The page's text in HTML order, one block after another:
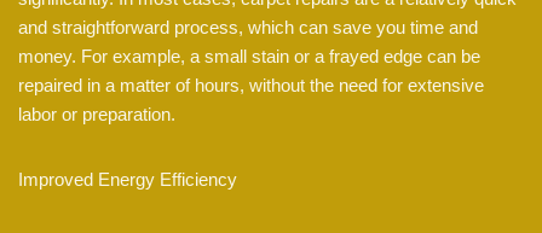
and straightforward process, which can save you time and
money. For example, a small stain or a frayed edge can be
repaired in a matter of hours, without the need for extensive
labor or preparation.
Improved Energy Efficiency